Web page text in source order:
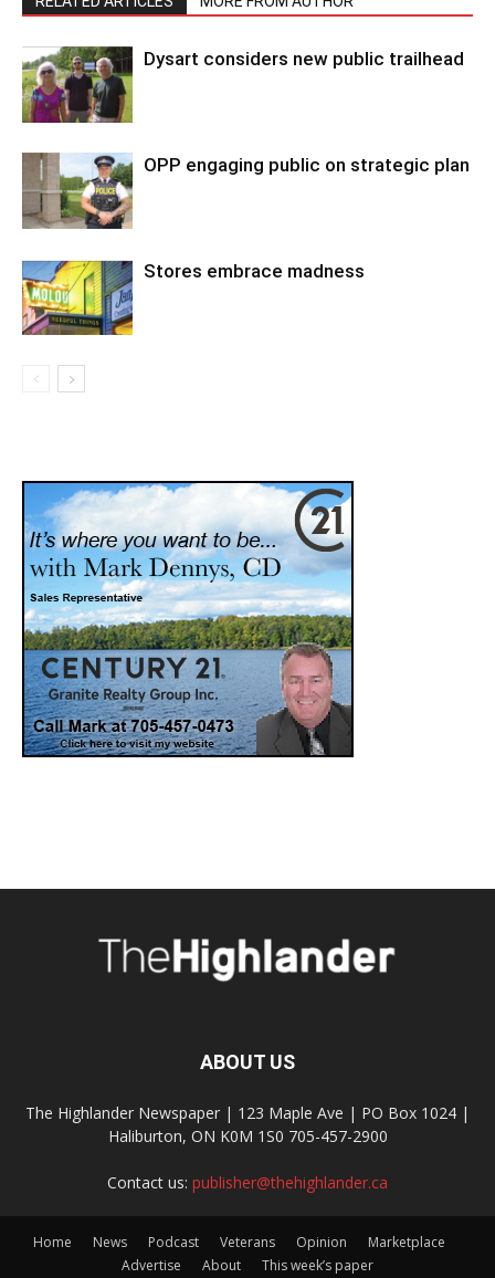
Dysart considers new public trailhead
OPP engaging public on strategic plan
Stores embrace madness
ABOUT US
The Highlander Newspaper | 123 Maple Ave | PO Box 1024 |
Haliburton, ON K0M 1S0 705-457-2900
Contact us: publisher@thehighlander.ca
Home News Podcast Veterans Opinion
Marketplace
Advertise
About This week’s paper